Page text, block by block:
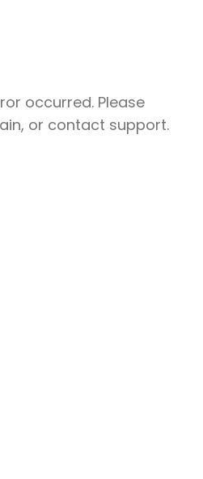
occurred. Please
or contact support.